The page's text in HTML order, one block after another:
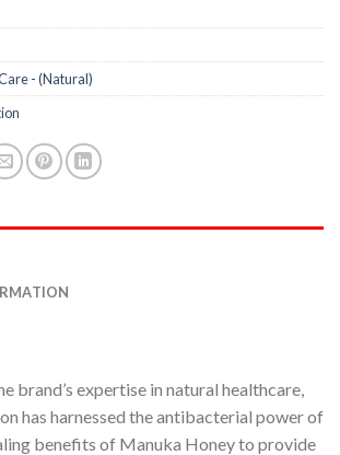
- (Natural)
brand’s expertise in natural healthcare,
has harnessed the antibacterial power of
benefits of Manuka Honey to provide